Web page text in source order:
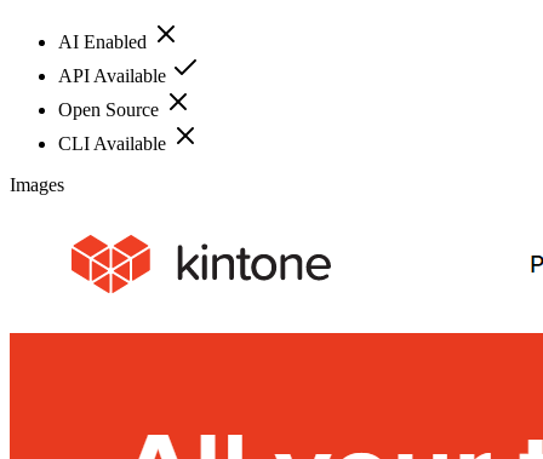
AI Enabled
API Available
Open Source
CLI Available
Images